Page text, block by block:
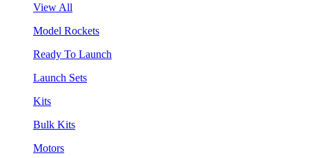
View All
Model Rockets
Ready To Launch
Launch Sets
Kits
Bulk Kits
Motors